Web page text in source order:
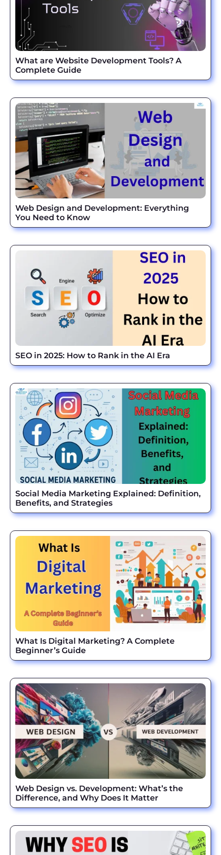
What are Website Development Tools? A
Complete Guide
Web Design and Development: Everything
You Need to Know
SEO in 2025: How to Rank in the AI Era
Social Media Marketing Explained: Definition,
Benefits, and Strategies
What Is Digital Marketing? A Complete
Beginner’s Guide
Web Design vs. Development: What’s the
Difference, and Why Does It Matter